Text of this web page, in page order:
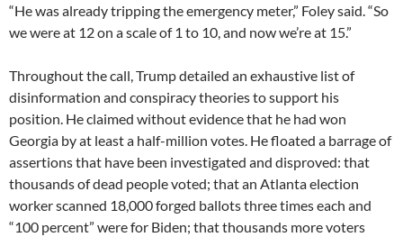
“He was already tripping the emergency meter,” Foley said. “So
we were at 12 on a scale of 1 to 10, and now we’re at 15.”
Throughout the call, Trump detailed an exhaustive list of
disinformation and conspiracy theories to support his
position. He claimed without evidence that he had won
Georgia by at least a half-million votes. He floated a barrage of
assertions that have been investigated and disproved: that
thousands of dead people voted; that an Atlanta election
worker scanned 18,000 forged ballots three times each and
“100 percent” were for Biden; that thousands more voters